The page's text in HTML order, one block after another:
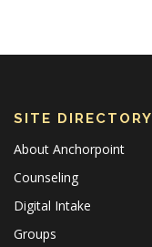
SITE DIRECTORY
About Anchorpoint
Counseling
Digital Intake
Groups